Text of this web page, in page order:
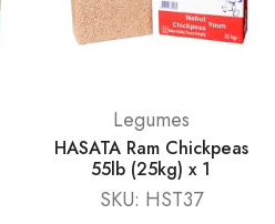
Legumes
HASATA Ram Chickpeas
55lb (25kg) x 1
SKU: HST37